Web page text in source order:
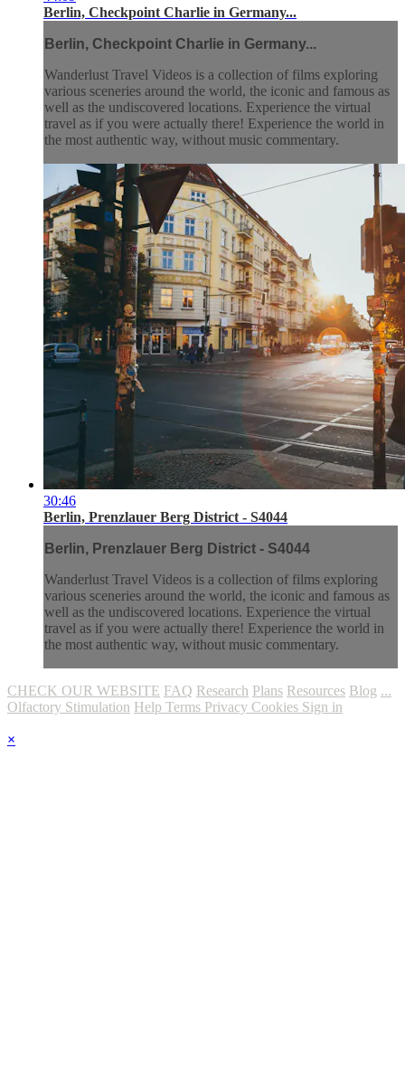
Berlin, Checkpoint Charlie in Germany...
Berlin, Checkpoint Charlie in Germany...
Wanderlust Travel Videos is a collection of films exploring
various sceneries around the world, the iconic and famous as
well as the undiscovered locations. Experience the virtual
travel as if you were actually there! Experience the world in
the most authentic way, without music commentary.
30:46
Berlin, Prenzlauer Berg District - S4044
Berlin, Prenzlauer Berg District - S4044
Wanderlust Travel Videos is a collection of films exploring
various sceneries around the world, the iconic and famous as
well as the undiscovered locations. Experience the virtual
travel as if you were actually there! Experience the world in
the most authentic way, without music commentary.
CHECK OUR WEBSITE FAQ Research Plans Resources Blog ...
Olfactory Stimulation Help Terms Privacy Cookies Sign in
×